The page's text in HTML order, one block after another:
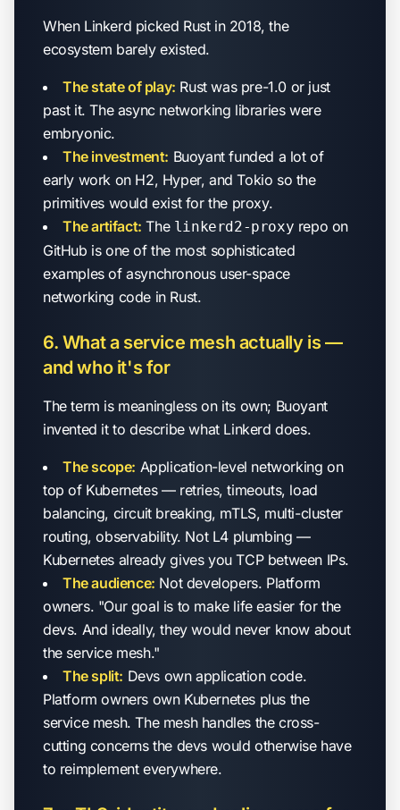
When Linkerd picked Rust in 2018, the
ecosystem barely existed.
The state of play: Rust was pre-1.0 or just
past it. The async networking libraries were
embryonic.
The investment: Buoyant funded a lot of
early work on H2, Hyper, and Tokio so the
primitives would exist for the proxy.
The artifact: The linkerd2-proxy repo on
GitHub is one of the most sophisticated
examples of asynchronous user-space
networking code in Rust.
6. What a service mesh actually is —
and who it's for
The term is meaningless on its own; Buoyant
invented it to describe what Linkerd does.
The scope: Application-level networking on
top of Kubernetes — retries, timeouts, load
balancing, circuit breaking, mTLS, multi-cluster
routing, observability. Not L4 plumbing —
Kubernetes already gives you TCP between IPs.
The audience: Not developers. Platform
owners. "Our goal is to make life easier for the
devs. And ideally, they would never know about
the service mesh."
The split: Devs own application code.
Platform owners own Kubernetes plus the
service mesh. The mesh handles the cross-
cutting concerns the devs would otherwise have
to reimplement everywhere.